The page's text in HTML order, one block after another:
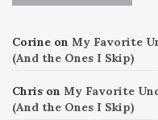
Corine on My Favorite
(And the Ones I Skip)
Chris on My Favorite
(And the Ones I Skip)